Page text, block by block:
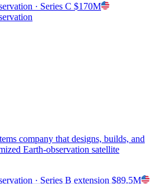
· Series C $170M
company that designs, builds, and
Earth-observation satellite
· Series B extension $89.5M